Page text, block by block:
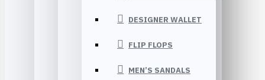
DESIGNER WALLET
FLIP FLOPS
MEN’S SANDALS